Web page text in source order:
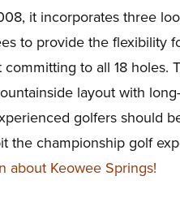
it incorporates three
to provide the flexibility
to all 18 holes.
layout with
golfers should
the championship golf
about Keowee Springs!